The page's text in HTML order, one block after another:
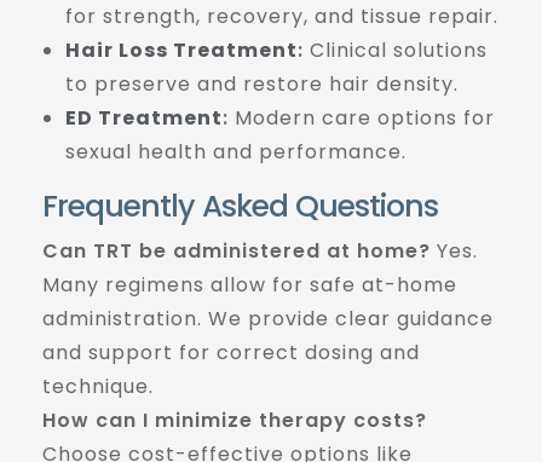
for strength, recovery, and tissue repair.
Hair Loss Treatment: Clinical solutions
to preserve and restore hair density.
ED Treatment: Modern care options for
sexual health and performance.
Frequently Asked Questions
Can TRT be administered at home? Yes.
Many regimens allow for safe at-home
administration. We provide clear guidance
and support for correct dosing and
technique.
How can I minimize therapy costs?
Choose cost-effective options like